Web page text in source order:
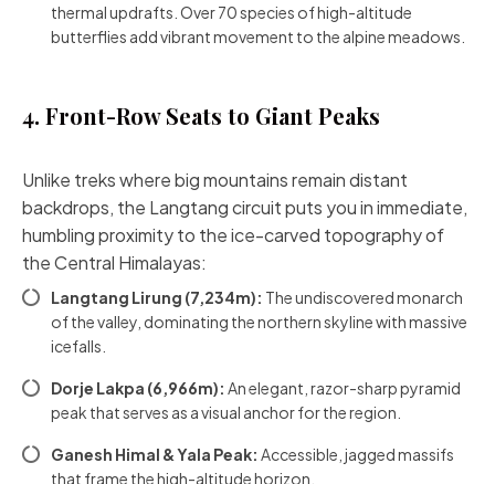
thermal updrafts. Over 70 species of high-altitude
butterflies add vibrant movement to the alpine meadows.
4. Front-Row Seats to Giant Peaks
Unlike treks where big mountains remain distant
backdrops, the Langtang circuit puts you in immediate,
humbling proximity to the ice-carved topography of
the Central Himalayas:
Langtang Lirung (7,234m): The undiscovered monarch
of the valley, dominating the northern skyline with massive
icefalls.
Dorje Lakpa (6,966m): An elegant, razor-sharp pyramid
peak that serves as a visual anchor for the region.
Ganesh Himal & Yala Peak: Accessible, jagged massifs
that frame the high-altitude horizon.